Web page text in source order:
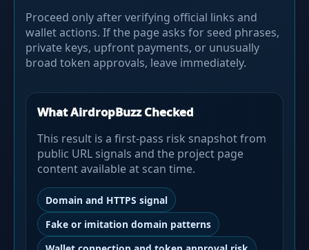
Proceed only after verifying official links and
wallet actions. If the page asks for seed phrases,
private keys, upfront payments, or unusually
broad token approvals, leave immediately.
What AirdropBuzz Checked
This result is a first-pass risk snapshot from
public URL signals and the project page
content available at scan time.
Domain and HTTPS signal
Fake or imitation domain patterns